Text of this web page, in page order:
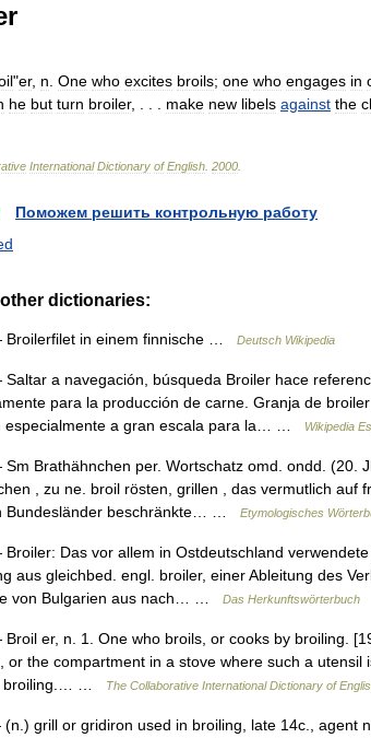
"er, n One who excites broils; one who engages in
he but turn broiler, . . . make new libels against the
International Dictionary of English 2000
Поможем решить контрольную работу
dictionaries:
in einem finnische … Deutsch Wikipedia
a navegación, búsqueda Broiler hace
para la producción de carne. Granja de
especialmente a gran escala para la… …
Wikipedia
Brathähnchen per. Wortschatz omd. ondd. (20.
, zu ne. broil rösten, grillen , das vermutlich auf
Bundesländer beschränkte… …
Etymologisches
Das vor allem in Ostdeutschland
aus gleichbed. engl. broiler, einer Ableitung des
von Bulgarien aus nach… …
Das Herkunftswörterbuch
er, n. 1. One who broils, or cooks by broiling.
or the compartment in a stove where such a
broiling.… …
The Collaborative International Dictionary of
grill or gridiron used in broiling, late 14c., agent